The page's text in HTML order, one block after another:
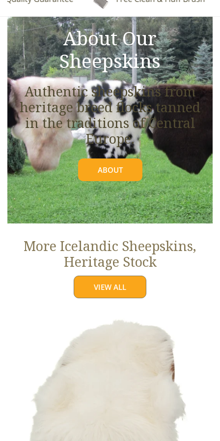
About Our
Sheepskins
Authentic sheepskins from
heritage breed flocks tanned
in the traditions of Central
Europe.
ABOUT
More Icelandic Sheepskins,
Heritage Stock
VIEW ALL